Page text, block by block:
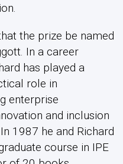
the prize be named
In a career
has played a
role in
enterprise
and inclusion
1987 he and Richard
course in IPE